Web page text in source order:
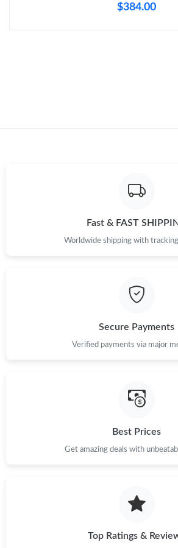
Just Sold: Oscar from Atlanta on May 19,
Just Sold: Bob from Los Angeles on Jul 20,
Just Sold: Charlie from Toronto on Jul 20,
Just Sold: Ella from Cleveland on Jul 10,
Just Sold: Frank from Columbus on Jul 28,
Just Sold: Kara from Tokyo on May 19,
$384.00
Fast & FAST
Worldwide shipping with
Secure Payments
Verified payments via major
Best Prices
Get amazing deals with
Top Ratings &